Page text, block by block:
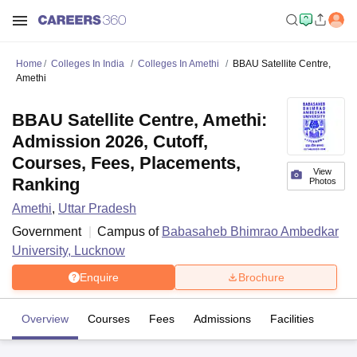
Home Colleges In India Colleges In Amethi
BBAU Satellite Centre,
Amethi
View
Photos
BBAU Satellite Centre, Amethi:
Admission 2026, Cutoff,
Courses, Fees, Placements,
Ranking
Amethi, Uttar Pradesh
Government
Campus of Babasaheb Bhimrao Ambedkar
University, Lucknow
Enquire Brochure
Overview Courses Fees Admissions Facilities